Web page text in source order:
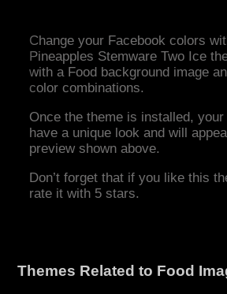
Change your Facebook colors
Pineapples Stemware Two Ice
with a Food background image
color combinations.
Once the theme is installed, your
have a unique look and will
preview shown above.
Don’t forget that if you like this
rate it with 5 stars.
Themes Related to Food